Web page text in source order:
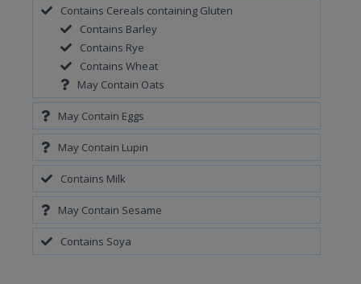
Contains Cereals containing Gluten
Contains Barley
Contains Rye
Contains Wheat
May Contain Oats
May Contain Eggs
May Contain Lupin
Contains Milk
May Contain Sesame
Contains Soya